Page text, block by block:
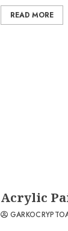
READ MORE
Acrylic